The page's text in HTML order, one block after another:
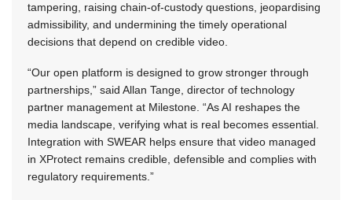
tampering, raising chain-of-custody questions, jeopardising
admissibility, and undermining the timely operational
decisions that depend on credible video.
“Our open platform is designed to grow stronger through
partnerships,” said Allan Tange, director of technology
partner management at Milestone. “As AI reshapes the
media landscape, verifying what is real becomes essential.
Integration with SWEAR helps ensure that video managed
in XProtect remains credible, defensible and complies with
regulatory requirements.”